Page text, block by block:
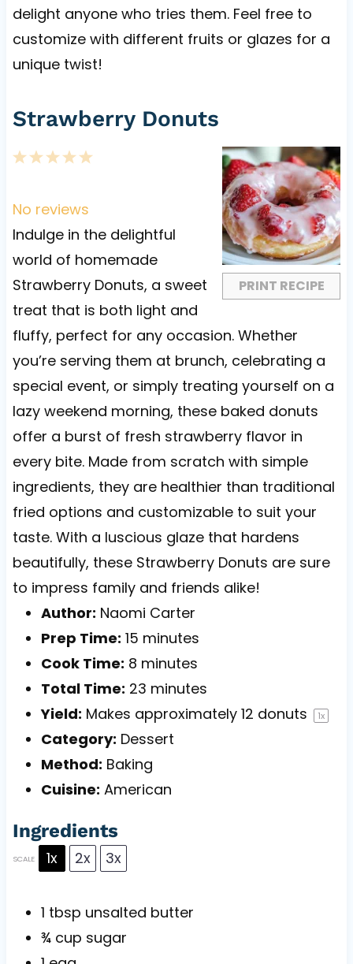
delight anyone who tries them. Feel free to
customize with different fruits or glazes for a
unique twist!
Strawberry Donuts
PRINT RECIPE
5
a
r
s
4
t
a
r
s
3
t
a
r
s
2
t
a
r
s
1
t
a
r
No reviews
Indulge in the delightful
world of homemade
Strawberry Donuts, a sweet
treat that is both light and
fluffy, perfect for any occasion. Whether
you’re serving them at brunch, celebrating a
special event, or simply treating yourself on a
lazy weekend morning, these baked donuts
offer a burst of fresh strawberry flavor in
every bite. Made from scratch with simple
ingredients, they are healthier than traditional
fried options and customizable to suit your
taste. With a luscious glaze that hardens
beautifully, these Strawberry Donuts are sure
to impress family and friends alike!
Author: Naomi Carter
Prep Time: 15 minutes
Cook Time: 8 minutes
Total Time: 23 minutes
Yield: Makes approximately 12 donuts 1x
Category: Dessert
Method: Baking
Cuisine: American
Ingredients
SCALE 1x 2x 3x
1 tbsp unsalted butter
¾ cup sugar